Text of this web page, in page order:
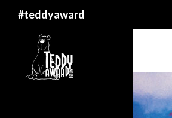
#teddyaward